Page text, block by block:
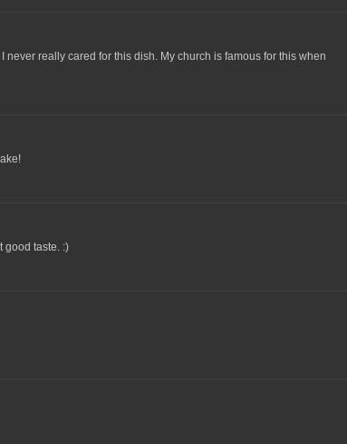
never really cared for this dish. My church is famous for this when
good taste. :)